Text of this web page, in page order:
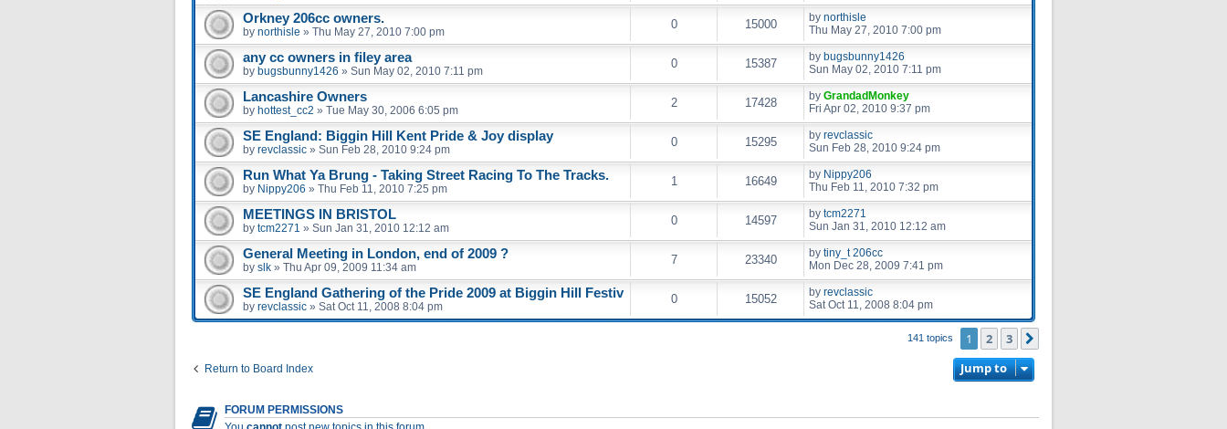
Orkney 206cc owners.
by northisle » Thu May 27, 2010 7:00 pm
0 15000 by northisle
Thu May 27, 2010 7:00 pm
any cc owners in filey area
by bugsbunny1426 » Sun May 02, 2010 7:11 pm
0 15387 by bugsbunny1426
Sun May 02, 2010 7:11 pm
Lancashire Owners
by hottest_cc2 » Tue May 30, 2006 6:05 pm
2 17428 by GrandadMonkey
Fri Apr 02, 2010 9:37 pm
SE England: Biggin Hill Kent Pride & Joy display
by revclassic » Sun Feb 28, 2010 9:24 pm
0 15295 by revclassic
Sun Feb 28, 2010 9:24 pm
Run What Ya Brung - Taking Street Racing To The Tracks.
by Nippy206 » Thu Feb 11, 2010 7:25 pm
1 16649 by Nippy206
Thu Feb 11, 2010 7:32 pm
MEETINGS IN BRISTOL
by tcm2271 » Sun Jan 31, 2010 12:12 am
0 14597 by tcm2271
Sun Jan 31, 2010 12:12 am
General Meeting in London, end of 2009 ?
by slk » Thu Apr 09, 2009 11:34 am
7 23340 by tiny_t 206cc
Mon Dec 28, 2009 7:41 pm
SE England Gathering of the Pride 2009 at Biggin Hill Festiv
by revclassic » Sat Oct 11, 2008 8:04 pm
0 15052 by revclassic
Sat Oct 11, 2008 8:04 pm
141 topics 1 2 3
Return to Board Index Jump to
FORUM PERMISSIONS